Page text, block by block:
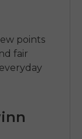
points
fair